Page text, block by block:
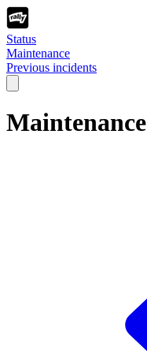
Status
Maintenance
Previous incidents
Maintenance